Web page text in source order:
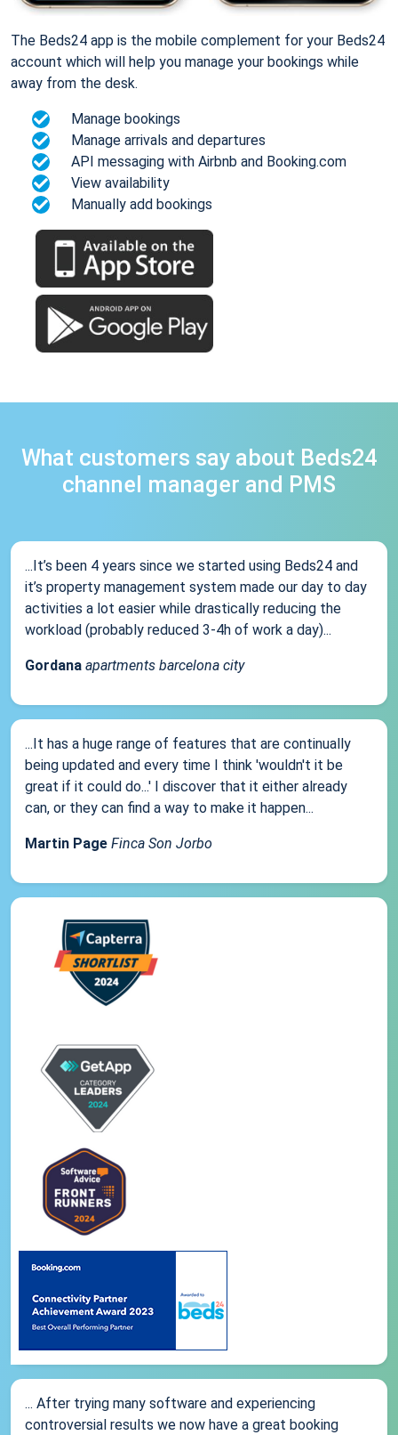
The Beds24 app is the mobile complement for your Beds24
account which will help you manage your bookings while
away from the desk.
Manage bookings
Manage arrivals and departures
API messaging with Airbnb and Booking.com
View availability
Manually add bookings
What customers say about Beds24
channel manager and PMS
...It’s been 4 years since we started using Beds24 and
it’s property management system made our day to day
activities a lot easier while drastically reducing the
workload (probably reduced 3-4h of work a day)...
Gordana apartments barcelona city
...It has a huge range of features that are continually
being updated and every time I think 'wouldn't it be
great if it could do...' I discover that it either already
can, or they can find a way to make it happen...
Martin Page Finca Son Jorbo
... After trying many software and experiencing
controversial results we now have a great booking